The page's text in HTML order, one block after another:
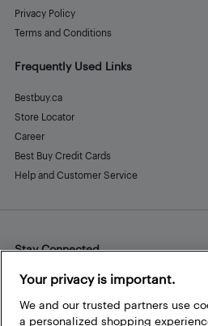
Privacy Policy
Terms and Conditions
Frequently Used Links
Bestbuy.ca
Store Locator
Career
Best Buy Credit Cards
Help and Customer Service
Stay Connected
Facebook
Instagram
Pinterest
LinkedIn
Your privacy is important.
We and our trusted partners use
a personalized shopping